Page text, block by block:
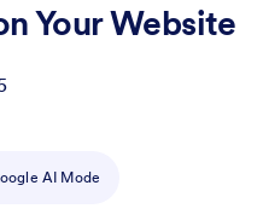
Your Website
AI Mode